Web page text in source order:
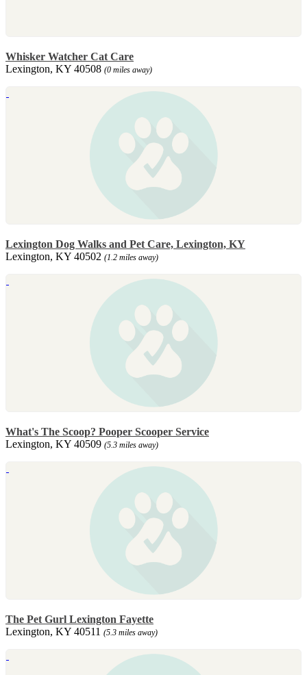
Whisker Watcher Cat Care
Lexington, KY 40508 (0 miles away)
Lexington Dog Walks and Pet Care, Lexington, KY
Lexington, KY 40502 (1.2 miles away)
What's The Scoop? Pooper Scooper Service
Lexington, KY 40509 (5.3 miles away)
The Pet Gurl Lexington Fayette
Lexington, KY 40511 (5.3 miles away)